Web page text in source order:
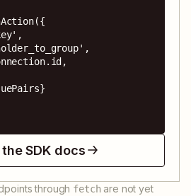
SDK docs
through fetch are not yet